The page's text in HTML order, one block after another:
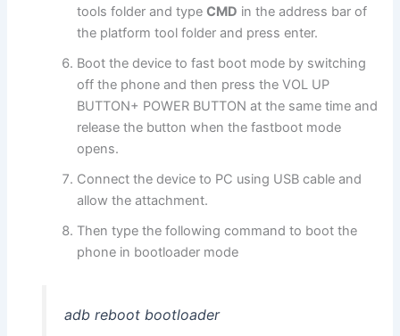
tools folder and typeCMD in the address bar of
the platform tool folder and press enter.
Boot the device to fast boot mode by switching
off the phone and then press the VOL UP
BUTTON+ POWER BUTTON at the same time and
release the button when the fastboot mode
opens.
Connect the device to PC using USB cable and
allow the attachment.
Then type the following command to boot the
phone in bootloader mode
adb reboot bootloader